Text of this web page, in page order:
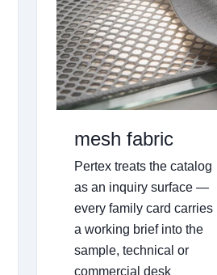
mesh fabric
Pertex treats the catalog
as an inquiry surface —
every family card carries
a working brief into the
sample, technical or
commercial desk